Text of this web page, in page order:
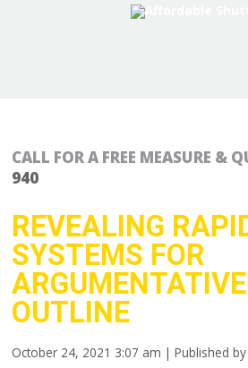
CALL FOR A FREE MEASURE &
940
REVEALING
SYSTEMS FOR
OUTLINE
October 24, 2021 3:07 am | Published by